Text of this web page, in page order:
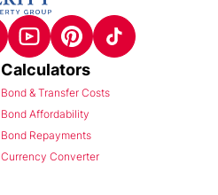
Calculators
Bond & Transfer Costs
Bond Affordability
Bond Repayments
Currency Converter